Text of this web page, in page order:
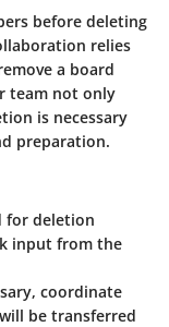
before deleting
relies
a board
team not only
is necessary
preparation.
for deletion
input from the
coordinate
be transferred